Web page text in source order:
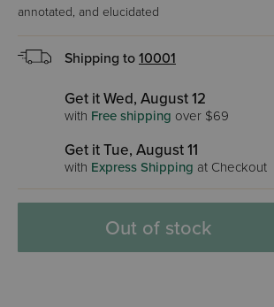
annotated, and elucidated
Shipping to 10001
Get it Wed, August 12
with Free shipping over $69
Get it Tue, August 11
with Express Shipping at Checkout
Out of stock